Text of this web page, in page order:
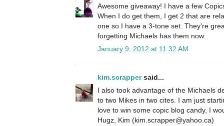
Awesome giveaway! I have a few
When I do get them, I get 2 that are
one so I have a 3-tone set. They're
forgetting Michaels has them now.
January 9, 2012 at 11:32 AM
kim.scrappersaid...
I also took advantage of the Michaels
to two Mikes in two cites. I am just
love to win some copic blog candy, I
Hugz, Kim (kim.scrapper@yahoo.ca)